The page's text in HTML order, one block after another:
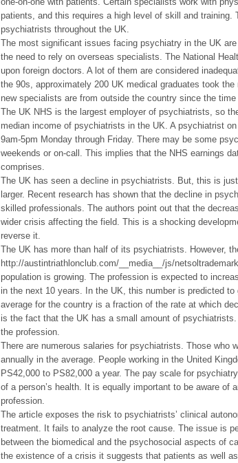
patients, and this requires a high level of skill and training.
psychiatrists throughout the UK.
The most significant issues facing psychiatry in the UK
the need to rely on overseas specialists. The National
upon foreign doctors. A lot of them are considered
the 90s, approximately 200 UK medical graduates took
new specialists are from outside the country since the time
The UK NHS is the largest employer of psychiatrists, so
median income of psychiatrists in the UK. A psychiatrist
9am-5pm Monday through Friday. There may be some
weekends or on-call. This implies that the NHS earnings
comprises.
The UK has seen a decline in psychiatrists. But, this is
larger. Recent research has shown that the decline in
skilled professionals. The authors point out that the
wider crisis affecting the field. This is a shocking
reverse it.
The UK has more than half of its psychiatrists. However,
http://austintriathlonclub.com/__media__/js/
population is growing. The profession is expected to
in the next 10 years. In the UK, this number is predicted
average for the country is a fraction of the rate at which
is the fact that the UK has a small amount of
the profession.
There are numerous salaries for psychiatrists. Those who
annually in the average. People working in the United
PS42,000 to PS82,000 a year. The pay scale for
of a person’s health. It is equally important to be aware of
profession.
The article exposes the risk to psychiatrists’ clinical
treatment. It fails to analyze the root cause. The issue is
between the biomedical and the psychosocial aspects of
the existence of a crisis it suggests that patients as well